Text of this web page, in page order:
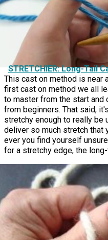
STRETCHIER: Long-Tail
This cast on method is near
first cast on method we all
to master from the start and
from beginners. That said,
stretchy enough to really be
deliver so much stretch that
ever you find yourself
for a stretchy edge, the